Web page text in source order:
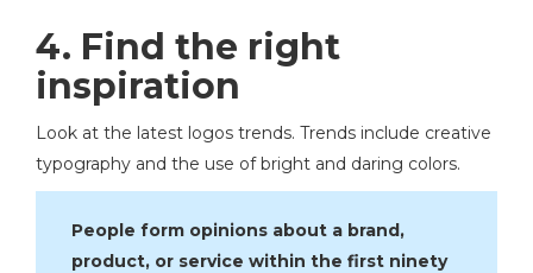
4. Find the right
inspiration
Look at the latest logos trends. Trends include creative
typography and the use of bright and daring colors.
People form opinions about a brand,
product, or service within the first ninety